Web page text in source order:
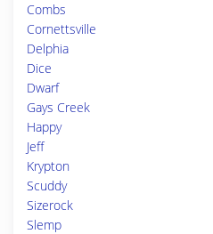
Combs
Cornettsville
Delphia
Dice
Dwarf
Gays Creek
Happy
Jeff
Krypton
Scuddy
Sizerock
Slemp